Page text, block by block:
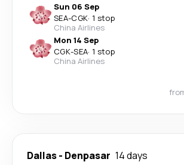
Sun 06 Sep
SEA-CGK· 1 stop
China Airlines
Mon 14 Sep
CGK-SEA· 1 stop
China Airlines
Dallas- Denpasar 14 days